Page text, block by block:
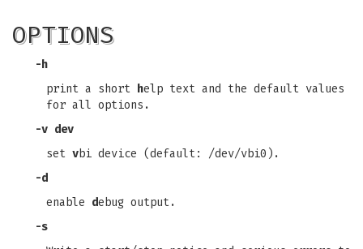
OPTIONS
-h
print a short help text and the default values
for all options.
-v dev
set vbi device (default: /dev/vbi0).
-d
enable debug output.
-s